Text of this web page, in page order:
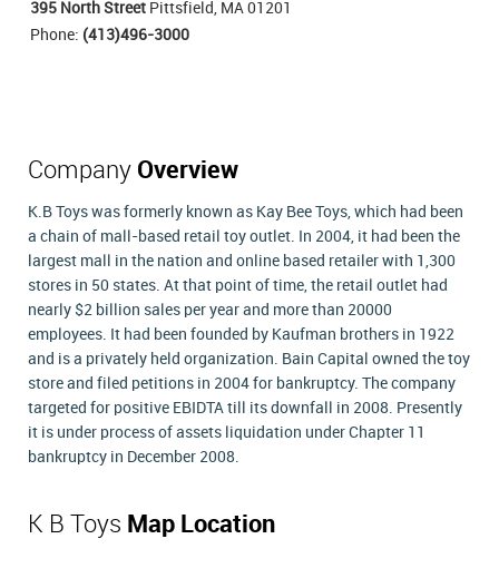
395 North Street Pittsfield, MA 01201
Phone: (413)496-3000
Company Overview
K.B Toys was formerly known as Kay Bee Toys, which had been
a chain of mall-based retail toy outlet. In 2004, it had been the
largest mall in the nation and online based retailer with 1,300
stores in 50 states. At that point of time, the retail outlet had
nearly $2 billion sales per year and more than 20000
employees. It had been founded by Kaufman brothers in 1922
and is a privately held organization. Bain Capital owned the toy
store and filed petitions in 2004 for bankruptcy. The company
targeted for positive EBIDTA till its downfall in 2008. Presently
it is under process of assets liquidation under Chapter 11
bankruptcy in December 2008.
K B Toys Map Location